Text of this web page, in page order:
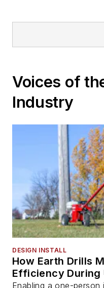
Voices of
Industry
DESIGN INSTALL
How Earth Drills
Efficiency
Enabling a one-person